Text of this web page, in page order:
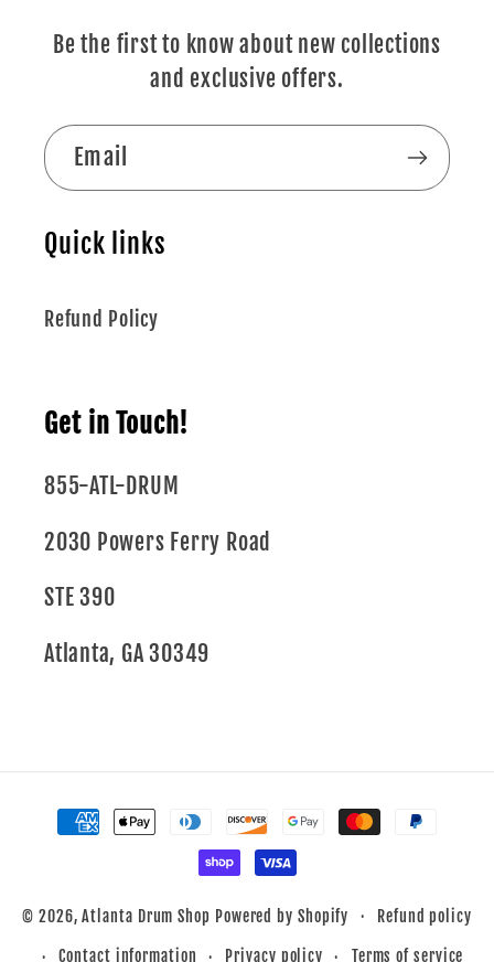
Be the first to know about new collections
and exclusive offers.
Email
Quick links
Refund Policy
Get in Touch!
855-ATL-DRUM
2030 Powers Ferry Road
STE 390
Atlanta, GA 30349
Payment
methods
© 2026,Atlanta Drum Shop Powered by Shopify Refund policy
Contact information Privacy policy Terms of service